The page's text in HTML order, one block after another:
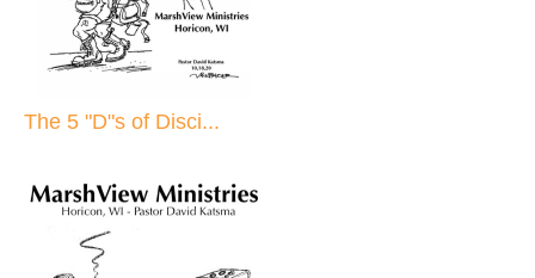
The 5 "D"s of Disci...